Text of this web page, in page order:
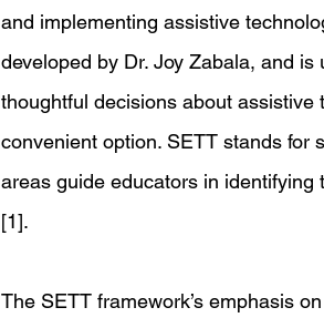
and implementing assistive
developed by Dr. Joy Zabala, and
thoughtful decisions about
convenient option. SETT stands for
areas guide educators in
[1].
The SETT framework’s emphasis